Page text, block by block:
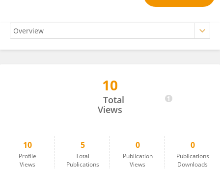
10
Total
Views
10
Profile
Views
5
Total
Publications
0
Publication
Views
0
Publications
Downloads